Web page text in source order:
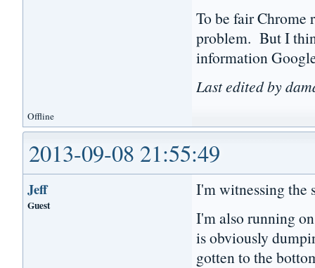
To be fair Chrome
problem. But I
information
Last edited by
Offline
2013-09-08 21:55:49
Jeff
Guest
I'm witnessing the
I'm also running
is obviously
gotten to the